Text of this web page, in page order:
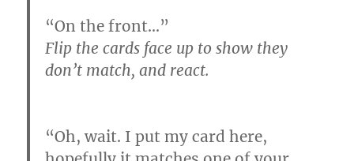
“On the front…”
Flip the cards face up to show they
don’t match, and react.
“Oh, wait. I put my card here,